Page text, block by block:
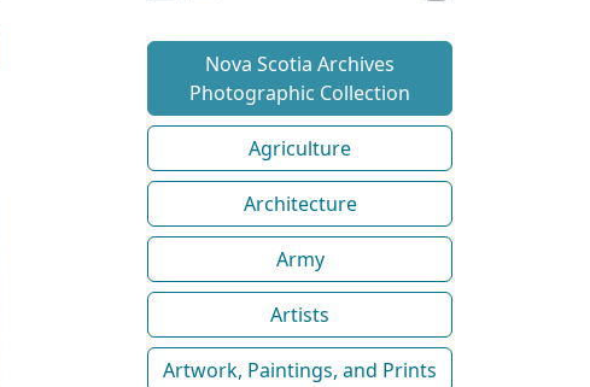
Nova Scotia Archives
Photographic Collection
Agriculture
Architecture
Army
Artists
Artwork, Paintings, and Prints